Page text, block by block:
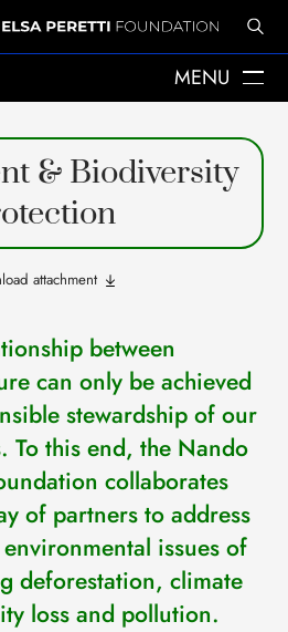
MENU
& Biodiversity
attachment
between
can only be achieved
stewardship of our
To this end, the Nando
collaborates
of partners to address
issues of
deforestation, climate
loss and pollution.